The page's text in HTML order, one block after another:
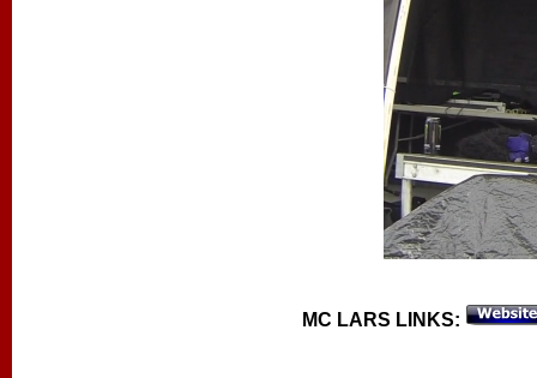
MC LARS LINKS: